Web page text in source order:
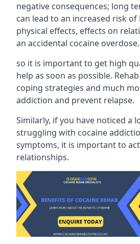
negative consequences; long
can lead to an increased risk of
physical effects, effects on
an accidental cocaine overdose.
so it is important to get high
help as soon as possible.
coping strategies and much
addiction and prevent relapse.
Similarly, if you have noticed a
struggling with cocaine
symptoms, it is important to
relationships.